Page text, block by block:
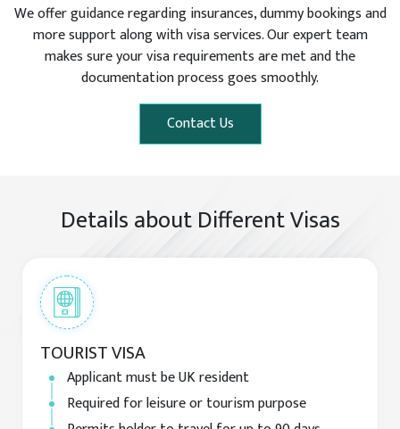
We offer guidance regarding insurances, dummy bookings and
more support along with visa services. Our expert team
makes sure your visa requirements are met and the
documentation process goes smoothly.
Contact Us
Details about Different Visas
TOURIST VISA
Applicant must be UK resident
Required for leisure or tourism purpose